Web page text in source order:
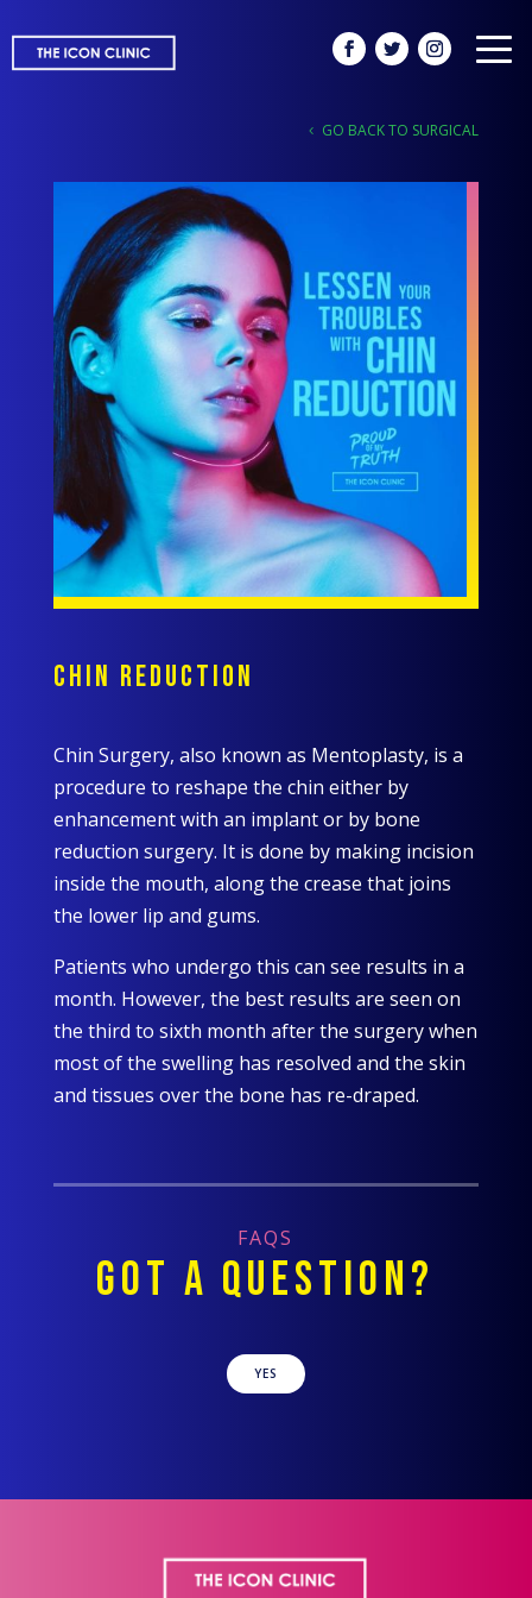
CHIN REDUCTION
Chin Surgery, also known as Mentoplasty, is a
procedure to reshape the chin either by
enhancement with an implant or by bone
reduction surgery. It is done by making incision
inside the mouth, along the crease that joins
the lower lip and gums.
Patients who undergo this can see results in a
month. However, the best results are seen on
the third to sixth month after the surgery when
most of the swelling has resolved and the skin
and tissues over the bone has re-draped.
GO BACK TO SURGICAL
FAQS
GOT A QUESTION?
YES